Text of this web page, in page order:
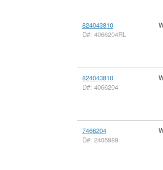
824043810
D#: 4066204RL
824043810
D#: 4066204
7466204
D#: 2405989